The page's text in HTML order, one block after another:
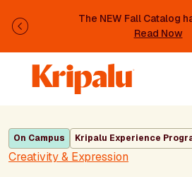
The NEW Fall Catalog
Read Now
Previous
On Campus Kripalu Experience
Creativity & Expression